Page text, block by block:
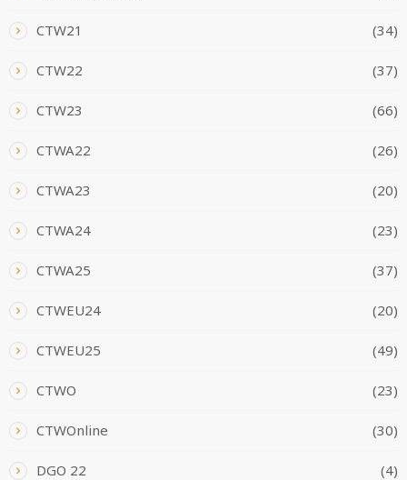
CTW21 (34)
CTW22 (37)
CTW23 (66)
CTWA22 (26)
CTWA23 (20)
CTWA24 (23)
CTWA25 (37)
CTWEU24 (20)
CTWEU25 (49)
CTWO (23)
CTWOnline (30)
DGO 22 (4)